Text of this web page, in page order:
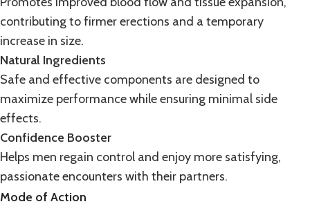
contributing to firmer erections and a temporary
increase in size.
Natural Ingredients
Safe and effective components are designed to
maximize performance while ensuring minimal side
effects.
Confidence Booster
Helps men regain control and enjoy more satisfying,
passionate encounters with their partners.
Mode of Action